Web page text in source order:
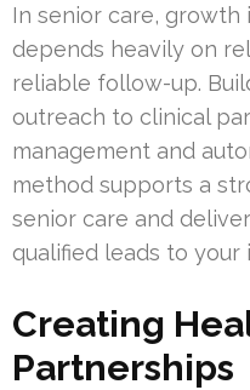
In senior care,
depends heavily on
reliable follow-up.
outreach to clinical
management and
method supports a
senior care and
qualified leads to your
Creating
Partnerships